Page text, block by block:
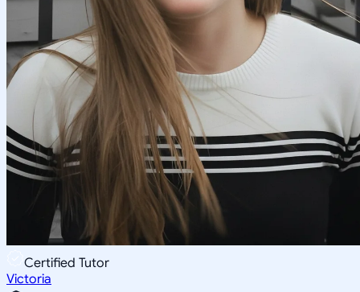
Certified Tutor
Victoria